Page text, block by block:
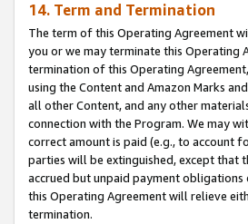
14. Term and Termination
The term of this Operating Agreement
you or we may terminate this Operating
termination of this Operating
using the Content and Amazon Marks
all other Content, and any other
connection with the Program. We may
correct amount is paid (e.g., to account
parties will be extinguished, except that
accrued but unpaid payment
this Operating Agreement will relieve
termination.